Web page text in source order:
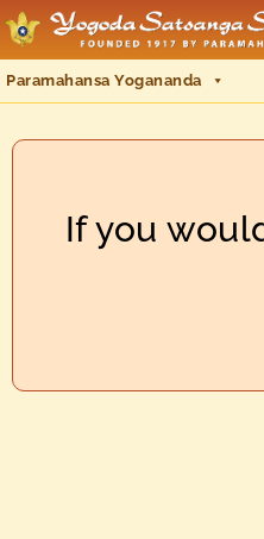
Paramahansa Yogananda
If you